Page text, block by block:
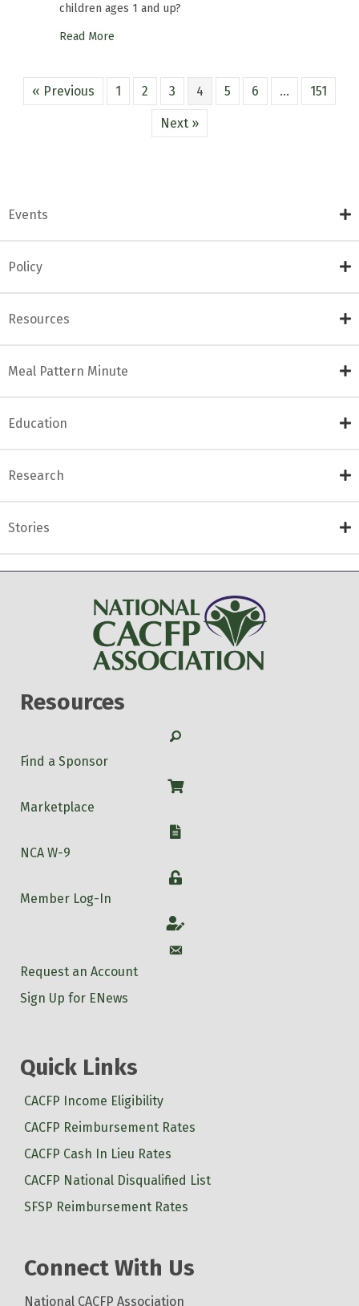
children ages 1 and up?
Read More
« Previous 1 2 3 4 5 6 … 151
Next »
Events
Policy
Resources
Meal Pattern Minute
Education
Research
Stories
Resources
Search
Find a Sponsor
Shop
Marketplace
W-9
NCA W-9
Login
Member Log-In
Account
Account
Request an Account
Sign Up for ENews
Quick Links
CACFP Income Eligibility
CACFP Reimbursement Rates
CACFP Cash In Lieu Rates
CACFP National Disqualified List
SFSP Reimbursement Rates
Connect With Us
National CACFP Association